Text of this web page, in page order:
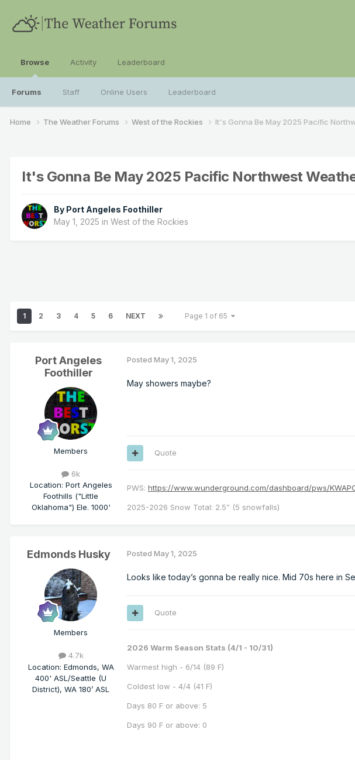
Browse
Forums Staff Online Users Leaderboard
Activity Leaderboard
Home The Weather Forums West of the Rockies It's Gonna Be May 2025 Pacific
It's Gonna Be May 2025 Pacific Northwest
By Port Angeles Foothiller
May 1, 2025 in West of the Rockies
1 2 3 4 5 6 NEXT Page 1 of 65
Port Angeles
Foothiller
Members
6k
Location: Port Angeles
Foothills ("Little
Oklahoma") Ele. 1000'
Posted May 1, 2025
May showers maybe?
Quote
PWS: https://www.wunderground.com/dashboard/pws/
2025-2026 Snow Total: 2.5” (5 snowfalls)
Edmonds Husky
Members
4.7k
Location: Edmonds, WA
400' ASL/Seattle (U
District), WA 180’ ASL
Posted May 1, 2025
Looks like today’s gonna be really nice. Mid 70s here in
Quote
2026 Warm Season Stats (4/1 - 10/31)
Warmest high - 6/14 (89 F)
Coldest low - 4/4 (41 F)
Days 80 F or above: 5
Days 90 F or above: 0